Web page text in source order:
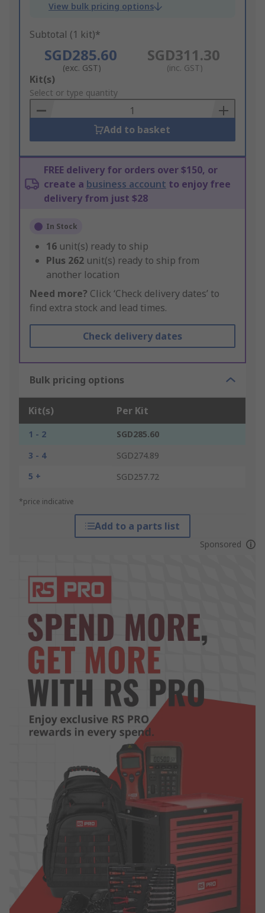
View bulk pricing options
Subtotal (1 kit)*
SGD285.60
(exc. GST)
SGD311.30
(inc. GST)
Add
to
Basket
Kit(s)
Select or type quantity
Add to basket
FREE delivery for orders over $150, or
create a business account to enjoy free
delivery from just $28
In Stock
16 unit(s) ready to ship
Plus 262 unit(s) ready to ship from
another location
Need more? Click ‘Check delivery dates’ to
find extra stock and lead times.
Check delivery dates
Bulk pricing options
Kit(s) Per Kit
1 - 2
SGD285.60
3 - 4
SGD274.89
5 +
SGD257.72
*price indicative
Add to a parts list
Sponsored